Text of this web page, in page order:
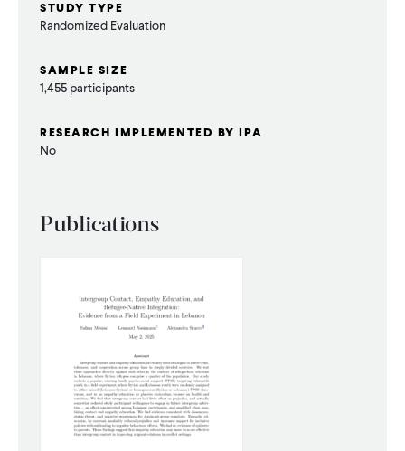
STUDY TYPE
Randomized Evaluation
SAMPLE SIZE
1,455 participants
RESEARCH IMPLEMENTED BY IPA
No
Publications